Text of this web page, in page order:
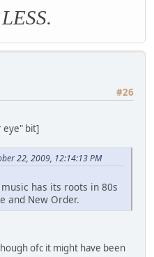
#26
eye" bit]
22, 2009, 12:14:13 PM
has its roots in 80s
and New Order.
ofc it might have been